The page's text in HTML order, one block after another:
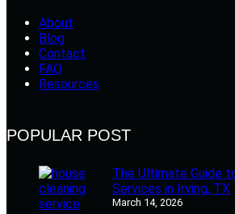
About
Blog
Contact
FAQ
Resources
POPULAR POST
The Ultimate Guide
Services in Irving, TX
March 14, 2026